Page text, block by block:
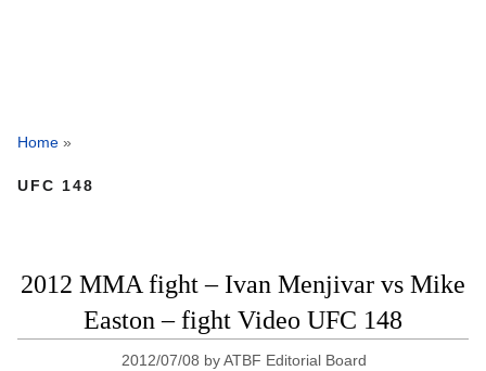
Home »
UFC 148
2012 MMA fight – Ivan Menjivar vs Mike
Easton – fight Video UFC 148
2012/07/08 byATBF Editorial Board